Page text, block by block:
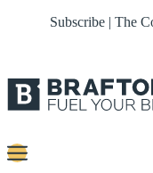
Subscribe | The